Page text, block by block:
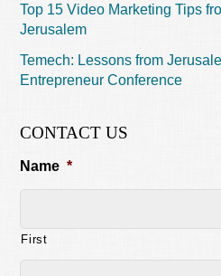
Top 15 Video Marketing Tips
Jerusalem
Temech: Lessons from
Entrepreneur Conference
CONTACT US
Name *
First